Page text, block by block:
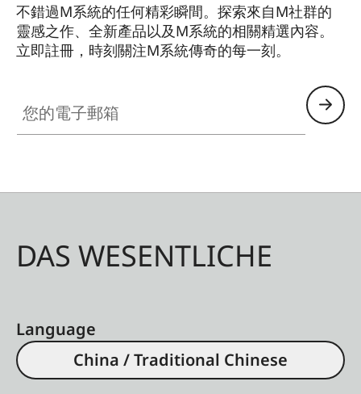
不錯過M系統的任何精彩瞬間。探索來自M社群的
靈感之作、全新產品以及M系統的相關精選內容。
立即註冊，時刻關注M系統傳奇的每一刻。
DAS WESENTLICHE
Language
China / Traditional Chinese